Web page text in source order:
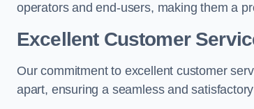
operators and end-users, making them a
Excellent Customer
Our commitment to excellent customer
apart, ensuring a seamless and